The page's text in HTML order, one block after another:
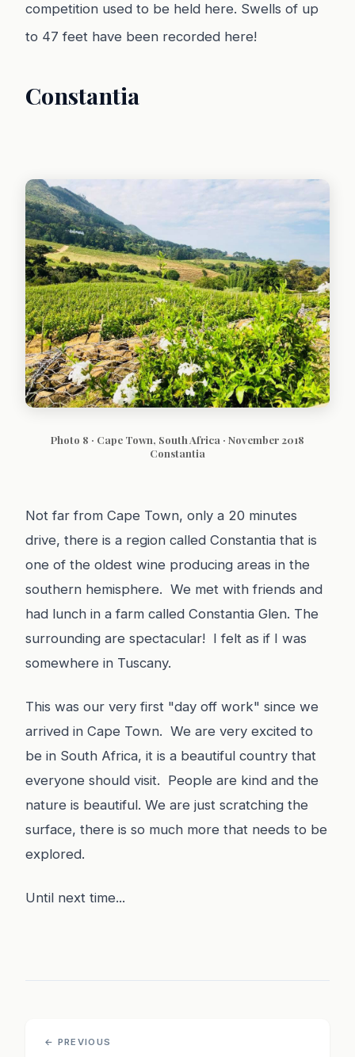
competition used to be held here. Swells of up
to 47 feet have been recorded here!
Constantia
Photo 8 · Cape Town, South Africa · November 2018
Constantia
Not far from Cape Town, only a 20 minutes
drive, there is a region called Constantia that is
one of the oldest wine producing areas in the
southern hemisphere. We met with friends and
had lunch in a farm called Constantia Glen. The
surrounding are spectacular! I felt as if I was
somewhere in Tuscany.
This was our very first "day off work" since we
arrived in Cape Town. We are very excited to
be in South Africa, it is a beautiful country that
everyone should visit. People are kind and the
nature is beautiful. We are just scratching the
surface, there is so much more that needs to be
explored.
Until next time...
← PREVIOUS